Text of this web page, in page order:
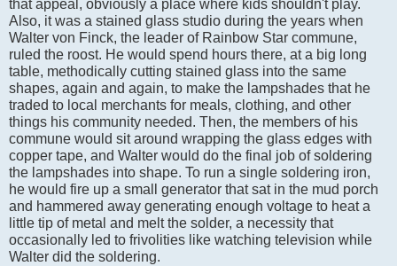
that appeal, obviously a place where kids shouldn't play.
Also, it was a stained glass studio during the years when
Walter von Finck, the leader of Rainbow Star commune,
ruled the roost. He would spend hours there, at a big long
table, methodically cutting stained glass into the same
shapes, again and again, to make the lampshades that he
traded to local merchants for meals, clothing, and other
things his community needed. Then, the members of his
commune would sit around wrapping the glass edges with
copper tape, and Walter would do the final job of soldering
the lampshades into shape. To run a single soldering iron,
he would fire up a small generator that sat in the mud porch
and hammered away generating enough voltage to heat a
little tip of metal and melt the solder, a necessity that
occasionally led to frivolities like watching television while
Walter did the soldering.